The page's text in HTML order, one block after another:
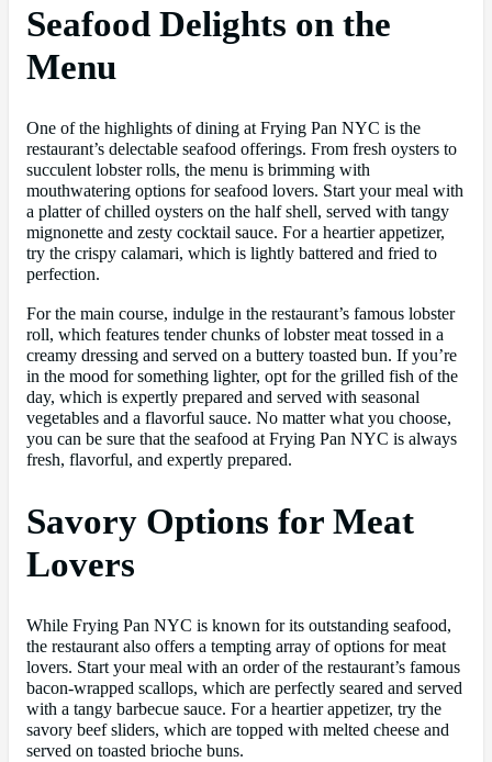
Seafood Delights on the
Menu
One of the highlights of dining at Frying Pan NYC is the
restaurant’s delectable seafood offerings. From fresh oysters to
succulent lobster rolls, the menu is brimming with
mouthwatering options for seafood lovers. Start your meal with
a platter of chilled oysters on the half shell, served with tangy
mignonette and zesty cocktail sauce. For a heartier appetizer,
try the crispy calamari, which is lightly battered and fried to
perfection.
For the main course, indulge in the restaurant’s famous lobster
roll, which features tender chunks of lobster meat tossed in a
creamy dressing and served on a buttery toasted bun. If you’re
in the mood for something lighter, opt for the grilled fish of the
day, which is expertly prepared and served with seasonal
vegetables and a flavorful sauce. No matter what you choose,
you can be sure that the seafood at Frying Pan NYC is always
fresh, flavorful, and expertly prepared.
Savory Options for Meat
Lovers
While Frying Pan NYC is known for its outstanding seafood,
the restaurant also offers a tempting array of options for meat
lovers. Start your meal with an order of the restaurant’s famous
bacon-wrapped scallops, which are perfectly seared and served
with a tangy barbecue sauce. For a heartier appetizer, try the
savory beef sliders, which are topped with melted cheese and
served on toasted brioche buns.